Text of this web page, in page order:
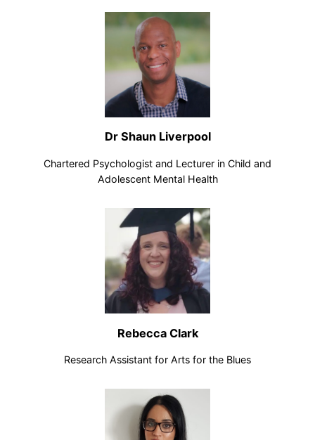
Dr Shaun Liverpool
Chartered Psychologist and Lecturer in Child and
Adolescent Mental Health
Rebecca Clark
Research Assistant for Arts for the Blues